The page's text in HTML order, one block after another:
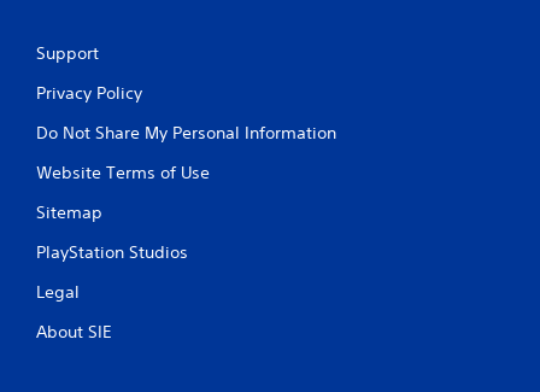
Support
Privacy Policy
Do Not Share My Personal Information
Website Terms of Use
Sitemap
PlayStation Studios
Legal
About SIE